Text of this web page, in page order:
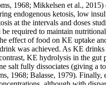
1968; Mikkelsen et al.,
endogenous ketosis, low
at the intervals and doses
required to maintain
effect of food on KE uptake
was achieved. As KE
KE hydrolysis in the
salt fully dissociates (giving
1968; Balasse, 1979).